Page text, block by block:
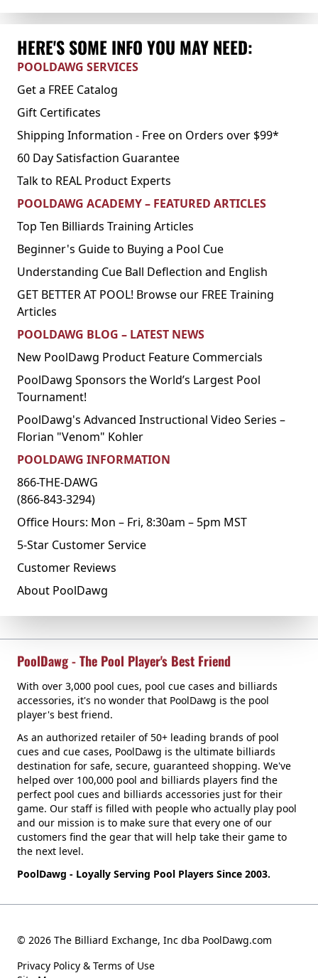
HERE'S SOME INFO YOU MAY NEED:
POOLDAWG SERVICES
Get a FREE Catalog
Gift Certificates
Shipping Information - Free on Orders over $99*
60 Day Satisfaction Guarantee
Talk to REAL Product Experts
POOLDAWG ACADEMY – FEATURED ARTICLES
Top Ten Billiards Training Articles
Beginner's Guide to Buying a Pool Cue
Understanding Cue Ball Deflection and English
GET BETTER AT POOL! Browse our FREE Training
Articles
POOLDAWG BLOG – LATEST NEWS
New PoolDawg Product Feature Commercials
PoolDawg Sponsors the World’s Largest Pool
Tournament!
PoolDawg's Advanced Instructional Video Series –
Florian "Venom" Kohler
POOLDAWG INFORMATION
866-THE-DAWG
(866-843-3294)
Office Hours: Mon – Fri, 8:30am – 5pm MST
5-Star Customer Service
Customer Reviews
About PoolDawg
PoolDawg - The Pool Player's Best Friend
With over 3,000 pool cues, pool cue cases and billiards
accessories, it's no wonder that PoolDawg is the pool
player's best friend.
As an authorized retailer of 50+ leading brands of pool
cues and cue cases, PoolDawg is the ultimate billiards
destination for safe, secure, guaranteed shopping. We've
helped over 100,000 pool and billiards players find the
perfect pool cues and billiards accessories just for their
game. Our staff is filled with people who actually play pool
and our mission is to make sure that every one of our
customers find the gear that will help take their game to
the next level.
PoolDawg - Loyally Serving Pool Players Since 2003.
© 2026 The Billiard Exchange, Inc dba PoolDawg.com
Privacy Policy & Terms of Use